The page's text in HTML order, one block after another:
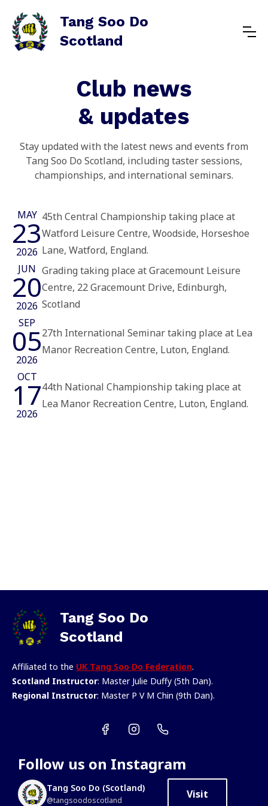
Tang Soo Do
Scotland
Club news
& updates
Stay updated with the latest news and events from
Tang Soo Do Scotland, including taster sessions,
championships, and international seminars.
MAY
23
2026
45th Central Championship taking place at
Watford Leisure Centre, Woodside, Horseshoe
Lane, Watford, England.
JUN
20
2026
Grading taking place at Gracemount Leisure
Centre, 22 Gracemount Drive, Edinburgh,
Scotland
SEP
05
2026
27th International Seminar taking place at Lea
Manor Recreation Centre, Luton, England.
OCT
17
2026
44th National Championship taking place at
Lea Manor Recreation Centre, Luton, England.
Tang Soo Do
Scotland
Affiliated to the UK Tang Soo Do Federation.
Scotland Instructor: Master Julie Duffy (5th Dan).
Regional Instructor: Master P V M Chin (9th Dan).
Follow us on Instagram
Tang Soo Do (Scotland)
@tangsoodoscotland Visit